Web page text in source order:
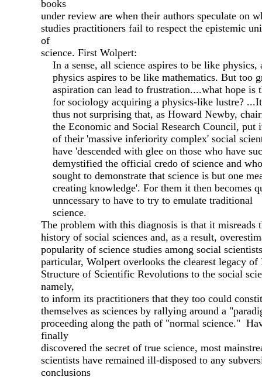
books
under review are when their authors speculate on
studies practitioners fail to respect the epistemic
of
science. First Wolpert:
In a sense, all science aspires to be like physics,
physics aspires to be like mathematics. But too
aspiration can lead to frustration....what hope is
for sociology acquiring a physics-like lustre?
thus not surprising that, as Howard Newby,
the Economic and Social Research Council, put
of their 'massive inferiority complex' social
have 'descended with glee on those who have
demystified the official credo of science and
sought to demonstrate that science is but one
creating knowledge'. For them it then becomes
unncessary to have to try to emulate traditional
science.
The problem with this diagnosis is that it misreads
history of social sciences and, as a result,
popularity of science studies among social
particular, Wolpert overlooks the clearest legacy of
Structure of Scientific Revolutions to the social
namely,
to inform its practitioners that they too could
themselves as sciences by rallying around a
proceeding along the path of "normal science."
finally
discovered the secret of true science, most
scientists have remained ill-disposed to any
conclusions